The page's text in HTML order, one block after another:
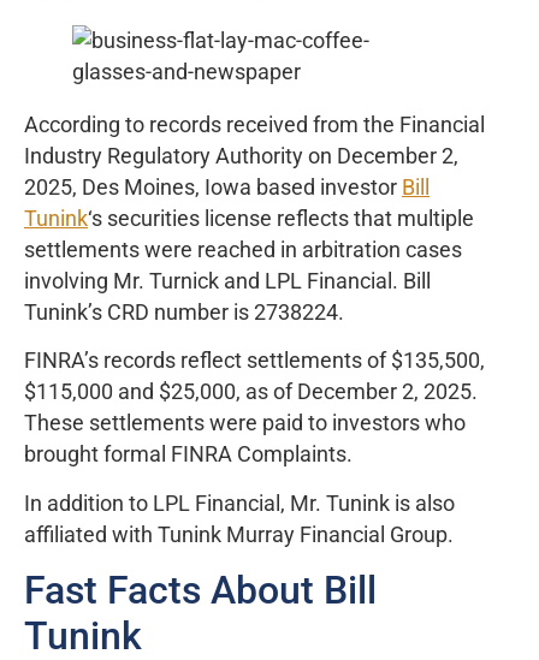
According to records received from the Financial
Industry Regulatory Authority on December 2,
2025, Des Moines, Iowa based investor Bill
Tunink‘s securities license reflects that multiple
settlements were reached in arbitration cases
involving Mr. Turnick and LPL Financial. Bill
Tunink’s CRD number is 2738224.
FINRA’s records reflect settlements of $135,500,
$115,000 and $25,000, as of December 2, 2025.
These settlements were paid to investors who
brought formal FINRA Complaints.
In addition to LPL Financial, Mr. Tunink is also
affiliated with Tunink Murray Financial Group.
Fast Facts About Bill
Tunink